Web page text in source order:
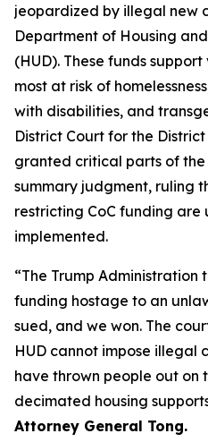
jeopardized by illegal new
Department of Housing
(HUD). These funds
most at risk of
with disabilities, and
District Court for the
granted critical parts of the
summary judgment, ruling
restricting CoC funding
implemented.
“The Trump Administration
funding hostage to an
sued, and we won. The
HUD cannot impose illegal
have thrown people out on
decimated housing
Attorney General Tong.